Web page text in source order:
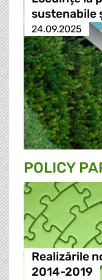
sustenabile
24.09.2025
POLICY
Realizările
2014-2019